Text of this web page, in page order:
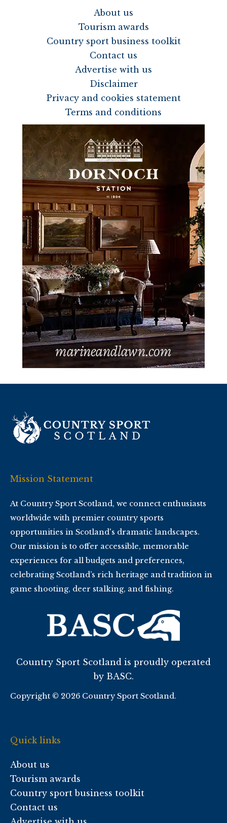
About us
Tourism awards
Country sport business toolkit
Contact us
Advertise with us
Disclaimer
Privacy and cookies statement
Terms and conditions
Mission Statement
At Country Sport Scotland, we connect enthusiasts
worldwide with premier country sports
opportunities in Scotland's dramatic landscapes.
Our mission is to offer accessible, memorable
experiences for all budgets and preferences,
celebrating Scotland’s rich heritage and tradition in
game shooting, deer stalking, and fishing.
Country Sport Scotland is proudly operated
by BASC.
Copyright © 2026 Country Sport Scotland.
Quick links
About us
Tourism awards
Country sport business toolkit
Contact us